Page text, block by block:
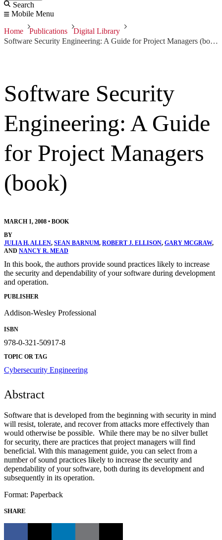
Search
Mobile Menu
Home Publications
Digital Library
Software Security Engineering: A Guide for Project Managers (book)
Software Security
Engineering: A Guide
for Project Managers
(book)
MARCH 1, 2008 • BOOK
BY
JULIA H. ALLEN, SEAN BARNUM, ROBERT J. ELLISON, GARY MCGRAW,
AND NANCY R. MEAD
In this book, the authors provide sound practices likely to increase
the security and dependability of your software during development
and operation.
PUBLISHER
Addison-Wesley Professional
ISBN
978-0-321-50917-8
TOPIC OR TAG
Cybersecurity Engineering
Abstract
Software that is developed from the beginning with security in mind
will resist, tolerate, and recover from attacks more effectively than
would otherwise be possible. While there may be no silver bullet
for security, there are practices that project managers will find
beneficial. With this management guide, you can select from a
number of sound practices likely to increase the security and
dependability of your software, both during its development and
subsequently in its operation.
Format: Paperback
SHARE